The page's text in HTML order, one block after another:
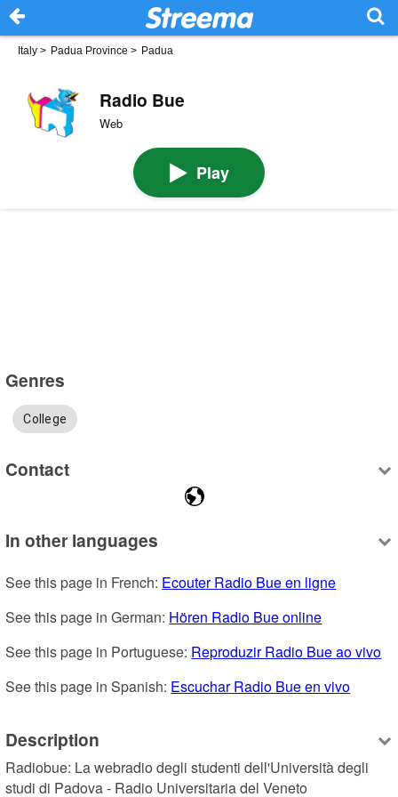
Italy > Padua Province > Padua
Radio Bue
Web
Play
Genres
College
Contact
In other languages
See this page in French: Ecouter Radio Bue en ligne
See this page in German: Hören Radio Bue online
See this page in Portuguese: Reproduzir Radio Bue ao vivo
See this page in Spanish: Escuchar Radio Bue en vivo
Description
Radiobue: La webradio degli studenti dell'Università degli
studi di Padova - Radio Universitaria del Veneto